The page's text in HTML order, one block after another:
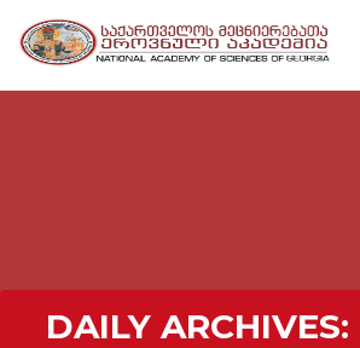
DAILY ARCHIVES: